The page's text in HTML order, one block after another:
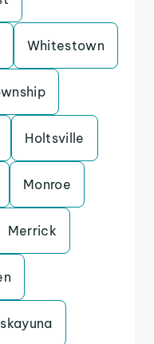
Whitestown
Holtsville
Monroe
Merrick